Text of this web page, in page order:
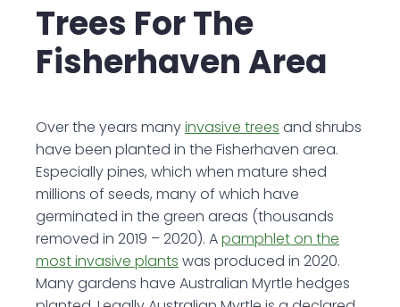
Trees For The
Fisherhaven Area
Over the years manyinvasive trees and shrubs
have been planted in the Fisherhaven area.
Especially pines, which when mature shed
millions of seeds, many of which have
germinated in the green areas (thousands
removed in 2019 – 2020). Apamphlet on the
most invasive plants was produced in 2020.
Many gardens have Australian Myrtle hedges